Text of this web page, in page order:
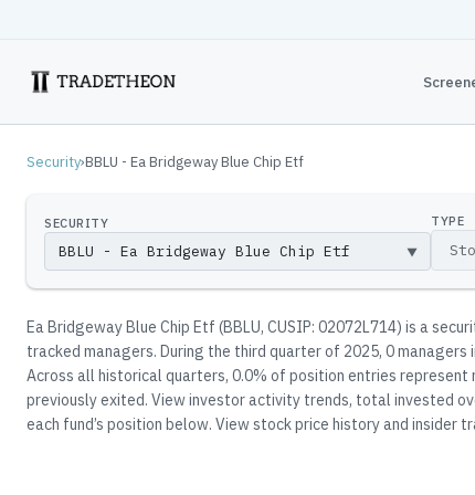
Security›BBLU - Ea Bridgeway Blue Chip Etf
SECURITY
▼
TYPE
Ea Bridgeway Blue Chip Etf (BBLU, CUSIP: 02072L714) is a
tracked managers. During the third quarter of 2025, 0
Across all historical quarters, 0.0% of position entries represent
previously exited. View investor activity trends, total invested
each fund’s position below. View stock price history and insider